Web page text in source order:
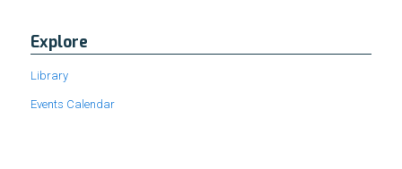
Explore
Library
Events Calendar